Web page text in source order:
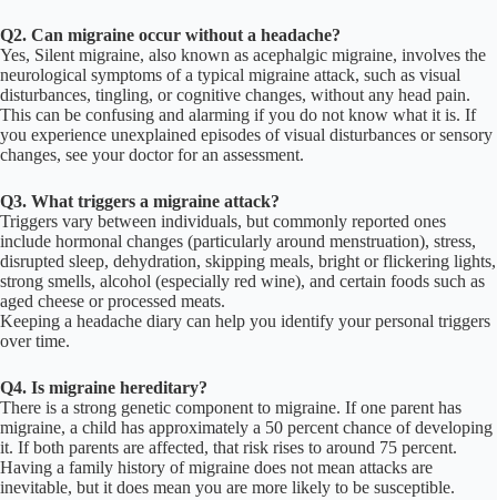
Q2. Can migraine occur without a headache?
Yes, Silent migraine, also known as acephalgic migraine, involves the
neurological symptoms of a typical migraine attack, such as visual
disturbances, tingling, or cognitive changes, without any head pain.
This can be confusing and alarming if you do not know what it is. If
you experience unexplained episodes of visual disturbances or sensory
changes, see your doctor for an assessment.
Q3. What triggers a migraine attack?
Triggers vary between individuals, but commonly reported ones
include hormonal changes (particularly around menstruation), stress,
disrupted sleep, dehydration, skipping meals, bright or flickering lights,
strong smells, alcohol (especially red wine), and certain foods such as
aged cheese or processed meats.
Keeping a headache diary can help you identify your personal triggers
over time.
Q4. Is migraine hereditary?
There is a strong genetic component to migraine. If one parent has
migraine, a child has approximately a 50 percent chance of developing
it. If both parents are affected, that risk rises to around 75 percent.
Having a family history of migraine does not mean attacks are
inevitable, but it does mean you are more likely to be susceptible.